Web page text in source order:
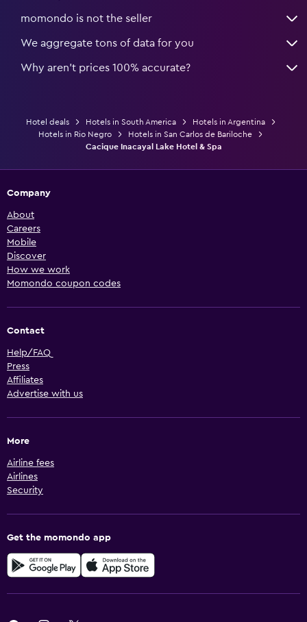
momondo is not the seller
We aggregate tons of data for you
Why aren’t prices 100% accurate?
Hotel deals Hotels in South America
Hotels in Argentina
Hotels in Rio Negro
Hotels in San Carlos de Bariloche
Cacique Inacayal Lake Hotel & Spa
Company
About
Careers
Mobile
Discover
How we work
Momondo coupon codes
Contact
Help/FAQ
Press
Affiliates
Advertise with us
More
Airline fees
Airlines
Security
Get the momondo app